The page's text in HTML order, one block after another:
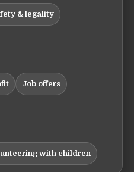
& legality
Job offers
with children